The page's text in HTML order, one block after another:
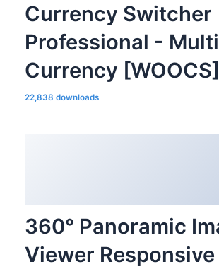
Currency Switcher
Professional - Multi
Currency [WOOCS]
22,838 downloads
360° Panoramic
Viewer Responsive